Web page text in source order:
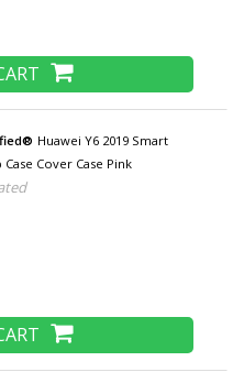
Huawei Y6 2019 Smart
Cover Case Pink